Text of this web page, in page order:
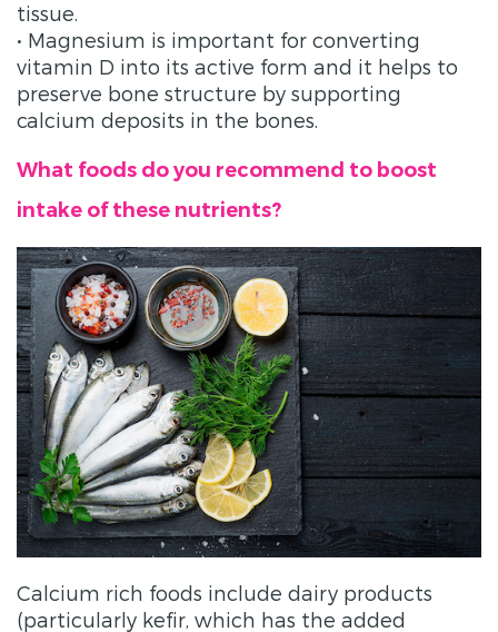
tissue.
• Magnesium is important for converting
vitamin D into its active form and it helps to
preserve bone structure by supporting
calcium deposits in the bones.
What foods do you recommend to boost
intake of these nutrients?
Calcium rich foods include dairy products
(particularly kefir, which has the added